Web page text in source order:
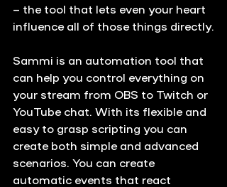
– the tool that lets even your heart
influence all of those things directly.
Sammi is an automation tool that
can help you control everything on
your stream from OBS to Twitch or
YouTube chat. With its flexible and
easy to grasp scripting you can
create both simple and advanced
scenarios. You can create
automatic events that react